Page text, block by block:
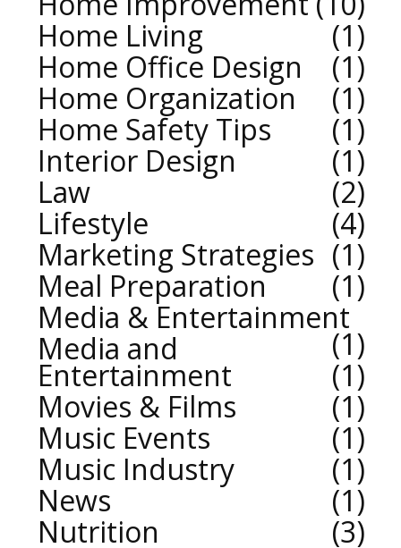
Home Living
1
Home Office Design
1
Home Organization
1
Home Safety Tips
1
Interior Design
1
Law
2
Lifestyle
4
Marketing Strategies
1
Meal Preparation
1
Media & Entertainment
1
Media and
Entertainment
1
Movies & Films
1
Music Events
1
Music Industry
1
News
1
Nutrition
3